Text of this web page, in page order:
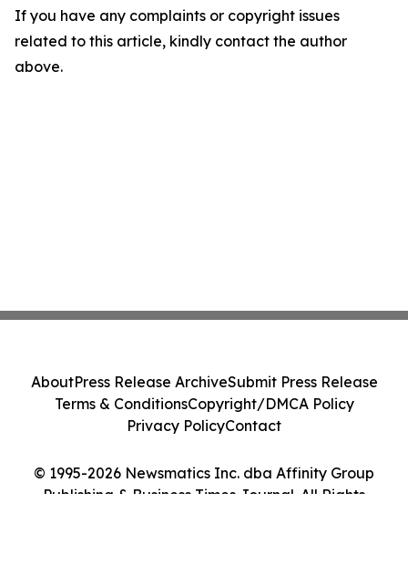
If you have any complaints or copyright issues
related to this article, kindly contact the author
above.
© 1995-2026 Newsmatics Inc. dba Affinity Group
Publishing & Business Times Journal. All Rights
AboutPress Release ArchiveSubmit Press Release
Terms & ConditionsCopyright/DMCA Policy
Privacy PolicyContact